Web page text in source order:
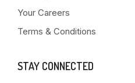
Your Careers
Terms & Conditions
STAY CONNECTED